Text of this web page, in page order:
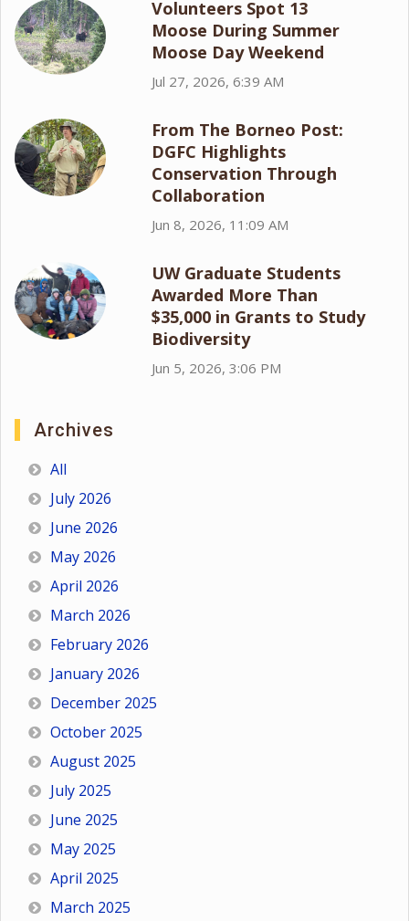
Volunteers Spot 13
Moose During Summer
Moose Day Weekend
Jul 27, 2026, 6:39 AM
From The Borneo Post:
DGFC Highlights
Conservation Through
Collaboration
Jun 8, 2026, 11:09 AM
UW Graduate Students
Awarded More Than
$35,000 in Grants to Study
Biodiversity
Jun 5, 2026, 3:06 PM
Archives
All
July 2026
June 2026
May 2026
April 2026
March 2026
February 2026
January 2026
December 2025
October 2025
August 2025
July 2025
June 2025
May 2025
April 2025
March 2025